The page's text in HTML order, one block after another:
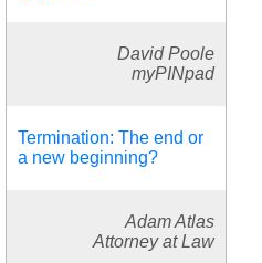
David Poole
myPINpad
Termination: The end or
a new beginning?
Adam Atlas
Attorney at Law